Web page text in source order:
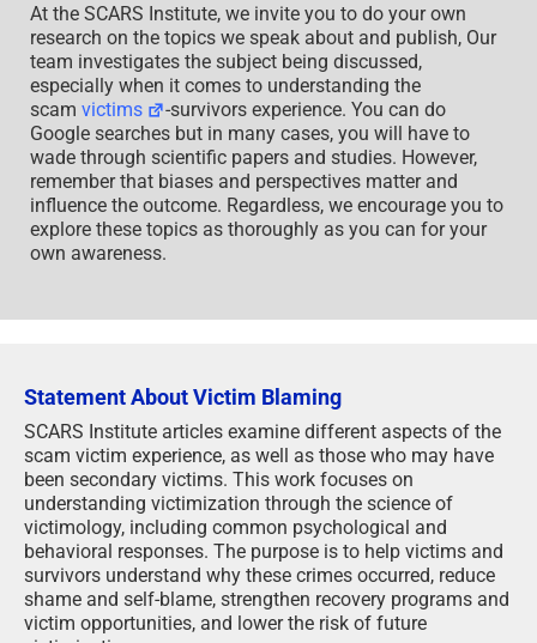
At the SCARS Institute, we invite you to do your own
research on the topics we speak about and publish, Our
team investigates the subject being discussed,
especially when it comes to understanding the
scam victims
-survivors experience. You can do
Google searches but in many cases, you will have to
wade through scientific papers and studies. However,
remember that biases and perspectives matter and
influence the outcome. Regardless, we encourage you to
explore these topics as thoroughly as you can for your
own awareness.
Statement About Victim Blaming
SCARS Institute articles examine different aspects of the
scam victim experience, as well as those who may have
been secondary victims. This work focuses on
understanding victimization through the science of
victimology, including common psychological and
behavioral responses. The purpose is to help victims and
survivors understand why these crimes occurred, reduce
shame and self-blame, strengthen recovery programs and
victim opportunities, and lower the risk of future